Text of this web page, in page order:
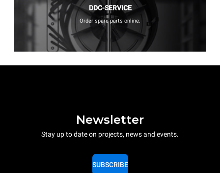
DDC-SERVICE
Order spare parts online.
Newsletter
Stay up to date on projects, news and events.
SUBSCRIBE